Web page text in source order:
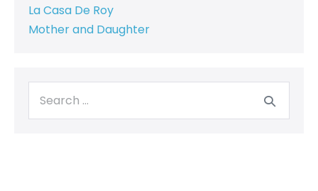
La Casa De Roy
Mother and Daughter